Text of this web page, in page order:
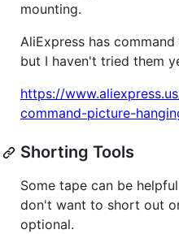
mounting.
AliExpress has
but I haven't tried them
https://
command-picture-
Shorting Tools
Some tape can be
don't want to short out
optional.